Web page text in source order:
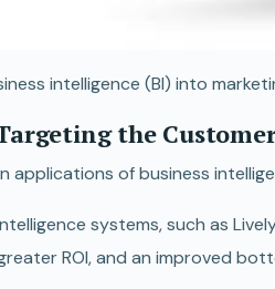
intelligence (BI) into
the
applications of business
systems, such as
ROI, and an improved